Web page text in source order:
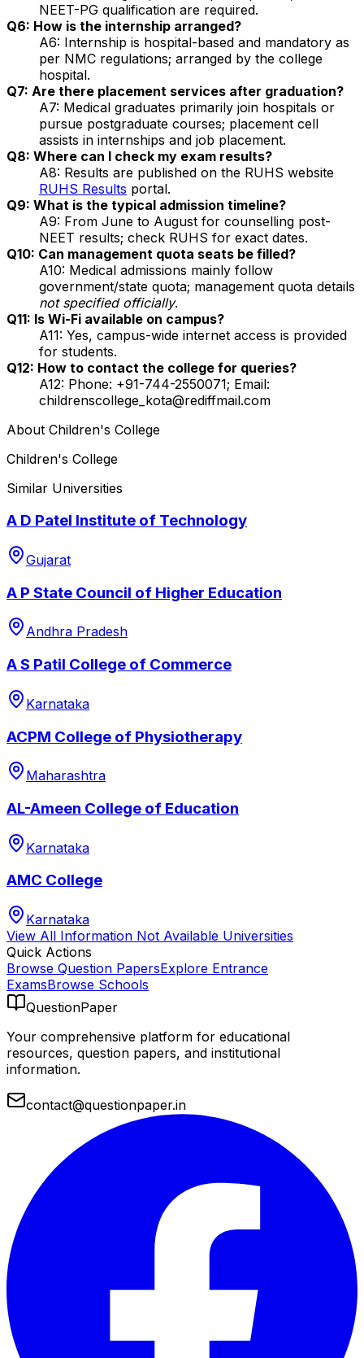
NEET-PG qualification are required.
Q6: How is the internship arranged?
A6: Internship is hospital-based and mandatory as
per NMC regulations; arranged by the college
hospital.
Q7: Are there placement services after graduation?
A7: Medical graduates primarily join hospitals or
pursue postgraduate courses; placement cell
assists in internships and job placement.
Q8: Where can I check my exam results?
A8: Results are published on the RUHS website
RUHS Results portal.
Q9: What is the typical admission timeline?
A9: From June to August for counselling post-
NEET results; check RUHS for exact dates.
Q10: Can management quota seats be filled?
A10: Medical admissions mainly follow
government/state quota; management quota details
not specified officially.
Q11: Is Wi-Fi available on campus?
A11: Yes, campus-wide internet access is provided
for students.
Q12: How to contact the college for queries?
A12: Phone: +91-744-2550071; Email:
childrenscollege_kota@rediffmail.com
About Children's College
Children's College
Similar Universities
A D Patel Institute of Technology
Gujarat
A P State Council of Higher Education
Andhra Pradesh
A S Patil College of Commerce
Karnataka
ACPM College of Physiotherapy
Maharashtra
AL-Ameen College of Education
Karnataka
AMC College
Karnataka
View All Information Not Available Universities
Quick Actions
Browse Question PapersExplore Entrance
ExamsBrowse Schools
QuestionPaper
Your comprehensive platform for educational
resources, question papers, and institutional
information.
contact@questionpaper.in